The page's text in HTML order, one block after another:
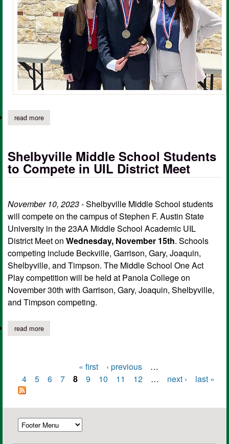
read moreabout shelbyville students compete in region 7 u.i.l. congress
Shelbyville Middle School Students
to Compete in UIL District Meet
November 10, 2023 -Shelbyville Middle School students
will compete on the campus of Stephen F. Austin State
University in the 23AA Middle School Academic UIL
District Meet on Wednesday, November 15th. Schools
competing include Beckville, Garrison, Gary, Joaquin,
Shelbyville, and Timpson. The Middle School One Act
Play competition will be held at Panola College on
November 30th with Garrison, Gary, Joaquin, Shelbyville,
and Timpson competing.
read moreabout shelbyville middle school students to compete in uil
Pages
« first ‹ previous
…
4
5 6 7 8 9 10 11 12 … next › last »